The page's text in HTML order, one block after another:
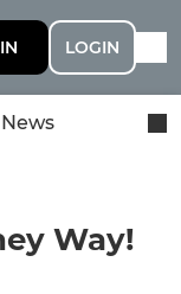
LOGIN
Way!